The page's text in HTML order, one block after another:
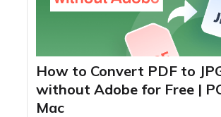
How to Convert PDF to
without Adobe for Free |
Mac